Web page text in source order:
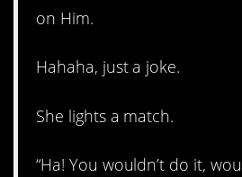
on Him.
Hahaha, just a joke.
She lights a match.
“Ha! You wouldn’t do it,